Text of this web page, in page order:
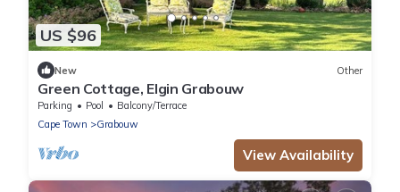
US $96
New Other
Green Cottage, Elgin Grabouw
Parking Pool
Balcony/Terrace
Cape Town
Grabouw
View Availability